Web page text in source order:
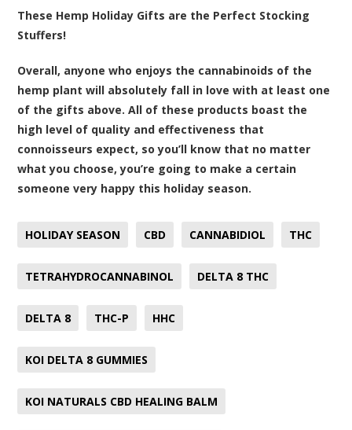
These Hemp Holiday Gifts are the Perfect Stocking
Stuffers!
Overall, anyone who enjoys the cannabinoids of the
hemp plant will absolutely fall in love with at least one
of the gifts above. All of these products boast the
high level of quality and effectiveness that
connoisseurs expect, so you’ll know that no matter
what you choose, you’re going to make a certain
someone very happy this holiday season.
HOLIDAY SEASON CBD CANNABIDIOL THC
TETRAHYDROCANNABINOL DELTA 8 THC
DELTA 8 THC-P HHC
KOI DELTA 8 GUMMIES
KOI NATURALS CBD HEALING BALM